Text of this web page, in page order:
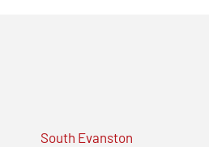
South Evanston